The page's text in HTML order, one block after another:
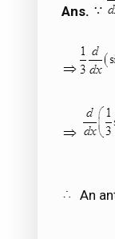
Ans.
An